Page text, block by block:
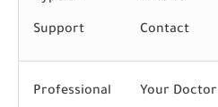
Support Contact
Professional Your Doctor